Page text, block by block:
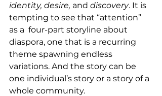
identity, desire, and discovery. It is
tempting to see that “attention”
as a  four-part storyline about
diaspora, one that is a recurring
theme spawning endless
variations. And the story can be
one individual’s story or a story of a
whole community.